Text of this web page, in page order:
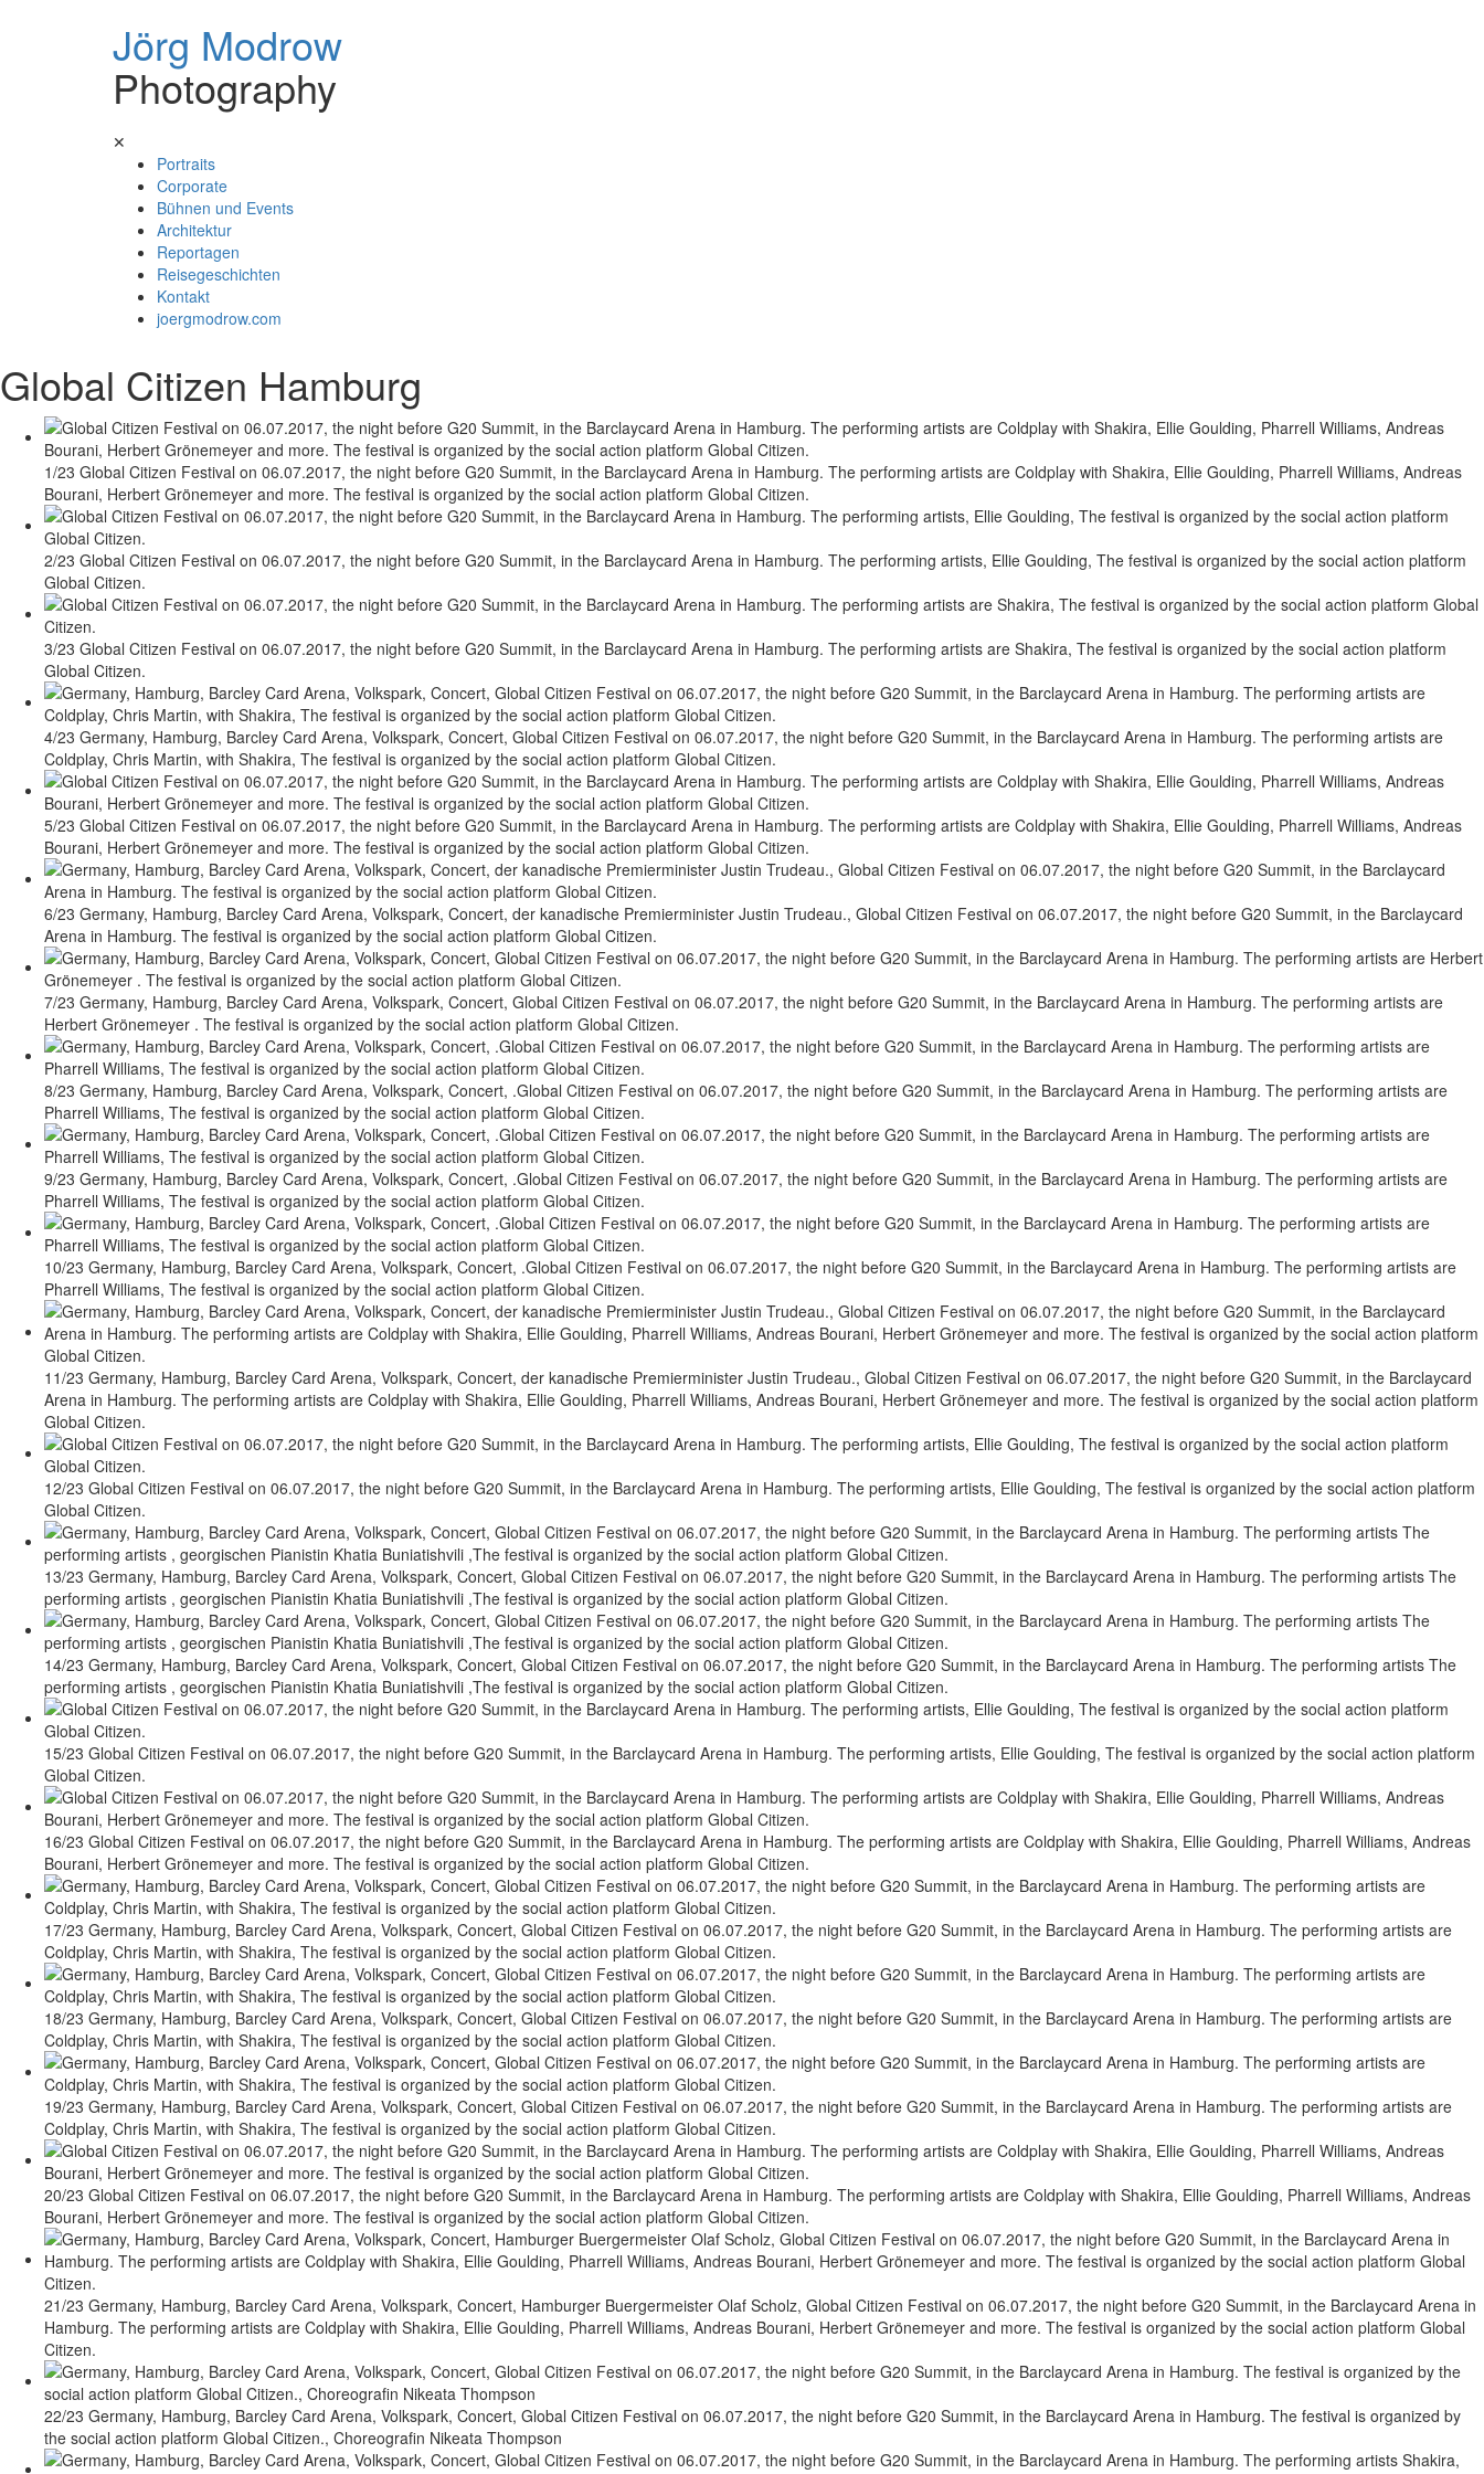
Jörg Modrow
Photography
Skip
content
✕
Portraits
Corporate
Bühnen und Events
Architektur
Reportagen
Reisegeschichten
Kontakt
joergmodrow.com
Global Citizen Hamburg
1/23 Global Citizen Festival on 06.07.2017, the night before G20 Summit, in the Barclaycard Arena in Hamburg. The performing artists are Coldplay with Shakira, Ellie Goulding, Pharrell Williams, Andreas
Bourani, Herbert Grönemeyer and more. The festival is organized by the social action platform Global Citizen.
2/23 Global Citizen Festival on 06.07.2017, the night before G20 Summit, in the Barclaycard Arena in Hamburg. The performing artists, Ellie Goulding, The festival is organized by the social action platform
Global Citizen.
3/23 Global Citizen Festival on 06.07.2017, the night before G20 Summit, in the Barclaycard Arena in Hamburg. The performing artists are Shakira, The festival is organized by the social action platform
Global Citizen.
4/23 Germany, Hamburg, Barcley Card Arena, Volkspark, Concert, Global Citizen Festival on 06.07.2017, the night before G20 Summit, in the Barclaycard Arena in Hamburg. The performing artists are
Coldplay, Chris Martin, with Shakira, The festival is organized by the social action platform Global Citizen.
5/23 Global Citizen Festival on 06.07.2017, the night before G20 Summit, in the Barclaycard Arena in Hamburg. The performing artists are Coldplay with Shakira, Ellie Goulding, Pharrell Williams, Andreas
Bourani, Herbert Grönemeyer and more. The festival is organized by the social action platform Global Citizen.
6/23 Germany, Hamburg, Barcley Card Arena, Volkspark, Concert, der kanadische Premierminister Justin Trudeau., Global Citizen Festival on 06.07.2017, the night before G20 Summit, in the Barclaycard
Arena in Hamburg. The festival is organized by the social action platform Global Citizen.
7/23 Germany, Hamburg, Barcley Card Arena, Volkspark, Concert, Global Citizen Festival on 06.07.2017, the night before G20 Summit, in the Barclaycard Arena in Hamburg. The performing artists are
Herbert Grönemeyer . The festival is organized by the social action platform Global Citizen.
8/23 Germany, Hamburg, Barcley Card Arena, Volkspark, Concert, .Global Citizen Festival on 06.07.2017, the night before G20 Summit, in the Barclaycard Arena in Hamburg. The performing artists are
Pharrell Williams, The festival is organized by the social action platform Global Citizen.
9/23 Germany, Hamburg, Barcley Card Arena, Volkspark, Concert, .Global Citizen Festival on 06.07.2017, the night before G20 Summit, in the Barclaycard Arena in Hamburg. The performing artists are
Pharrell Williams, The festival is organized by the social action platform Global Citizen.
10/23 Germany, Hamburg, Barcley Card Arena, Volkspark, Concert, .Global Citizen Festival on 06.07.2017, the night before G20 Summit, in the Barclaycard Arena in Hamburg. The performing artists are
Pharrell Williams, The festival is organized by the social action platform Global Citizen.
11/23 Germany, Hamburg, Barcley Card Arena, Volkspark, Concert, der kanadische Premierminister Justin Trudeau., Global Citizen Festival on 06.07.2017, the night before G20 Summit, in the Barclaycard
Arena in Hamburg. The performing artists are Coldplay with Shakira, Ellie Goulding, Pharrell Williams, Andreas Bourani, Herbert Grönemeyer and more. The festival is organized by the social action platform
Global Citizen.
12/23 Global Citizen Festival on 06.07.2017, the night before G20 Summit, in the Barclaycard Arena in Hamburg. The performing artists, Ellie Goulding, The festival is organized by the social action platform
Global Citizen.
13/23 Germany, Hamburg, Barcley Card Arena, Volkspark, Concert, Global Citizen Festival on 06.07.2017, the night before G20 Summit, in the Barclaycard Arena in Hamburg. The performing artists The
performing artists , georgischen Pianistin Khatia Buniatishvili ,The festival is organized by the social action platform Global Citizen.
14/23 Germany, Hamburg, Barcley Card Arena, Volkspark, Concert, Global Citizen Festival on 06.07.2017, the night before G20 Summit, in the Barclaycard Arena in Hamburg. The performing artists The
performing artists , georgischen Pianistin Khatia Buniatishvili ,The festival is organized by the social action platform Global Citizen.
15/23 Global Citizen Festival on 06.07.2017, the night before G20 Summit, in the Barclaycard Arena in Hamburg. The performing artists, Ellie Goulding, The festival is organized by the social action platform
Global Citizen.
16/23 Global Citizen Festival on 06.07.2017, the night before G20 Summit, in the Barclaycard Arena in Hamburg. The performing artists are Coldplay with Shakira, Ellie Goulding, Pharrell Williams, Andreas
Bourani, Herbert Grönemeyer and more. The festival is organized by the social action platform Global Citizen.
17/23 Germany, Hamburg, Barcley Card Arena, Volkspark, Concert, Global Citizen Festival on 06.07.2017, the night before G20 Summit, in the Barclaycard Arena in Hamburg. The performing artists are
Coldplay, Chris Martin, with Shakira, The festival is organized by the social action platform Global Citizen.
18/23 Germany, Hamburg, Barcley Card Arena, Volkspark, Concert, Global Citizen Festival on 06.07.2017, the night before G20 Summit, in the Barclaycard Arena in Hamburg. The performing artists are
Coldplay, Chris Martin, with Shakira, The festival is organized by the social action platform Global Citizen.
19/23 Germany, Hamburg, Barcley Card Arena, Volkspark, Concert, Global Citizen Festival on 06.07.2017, the night before G20 Summit, in the Barclaycard Arena in Hamburg. The performing artists are
Coldplay, Chris Martin, with Shakira, The festival is organized by the social action platform Global Citizen.
20/23 Global Citizen Festival on 06.07.2017, the night before G20 Summit, in the Barclaycard Arena in Hamburg. The performing artists are Coldplay with Shakira, Ellie Goulding, Pharrell Williams, Andreas
Bourani, Herbert Grönemeyer and more. The festival is organized by the social action platform Global Citizen.
21/23 Germany, Hamburg, Barcley Card Arena, Volkspark, Concert, Hamburger Buergermeister Olaf Scholz, Global Citizen Festival on 06.07.2017, the night before G20 Summit, in the Barclaycard Arena in
Hamburg. The performing artists are Coldplay with Shakira, Ellie Goulding, Pharrell Williams, Andreas Bourani, Herbert Grönemeyer and more. The festival is organized by the social action platform Global
Citizen.
22/23 Germany, Hamburg, Barcley Card Arena, Volkspark, Concert, Global Citizen Festival on 06.07.2017, the night before G20 Summit, in the Barclaycard Arena in Hamburg. The festival is organized by
the social action platform Global Citizen., Choreografin Nikeata Thompson